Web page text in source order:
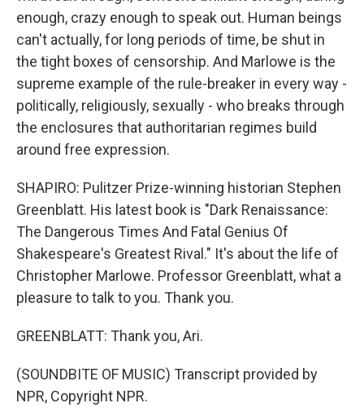
enough, crazy enough to speak out. Human beings
can't actually, for long periods of time, be shut in
the tight boxes of censorship. And Marlowe is the
supreme example of the rule-breaker in every way -
politically, religiously, sexually - who breaks through
the enclosures that authoritarian regimes build
around free expression.
SHAPIRO: Pulitzer Prize-winning historian Stephen
Greenblatt. His latest book is "Dark Renaissance:
The Dangerous Times And Fatal Genius Of
Shakespeare's Greatest Rival." It's about the life of
Christopher Marlowe. Professor Greenblatt, what a
pleasure to talk to you. Thank you.
GREENBLATT: Thank you, Ari.
(SOUNDBITE OF MUSIC) Transcript provided by
NPR, Copyright NPR.